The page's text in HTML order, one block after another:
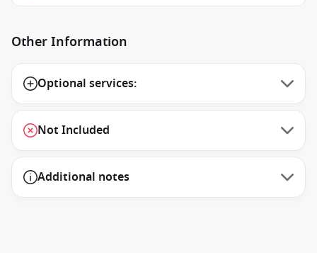
Other Information
Optional services:
Not Included
Additional notes